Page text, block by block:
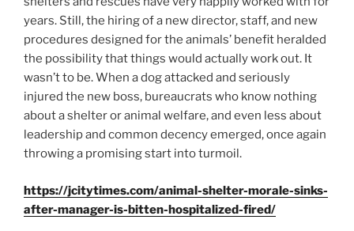
years. Still, the hiring of a new director, staff, and new
procedures designed for the animals’ benefit heralded
the possibility that things would actually work out. It
wasn’t to be. When a dog attacked and seriously
injured the new boss, bureaucrats who know nothing
about a shelter or animal welfare, and even less about
leadership and common decency emerged, once again
throwing a promising start into turmoil.
https://jcitytimes.com/animal-shelter-morale-sinks-
after-manager-is-bitten-hospitalized-fired/